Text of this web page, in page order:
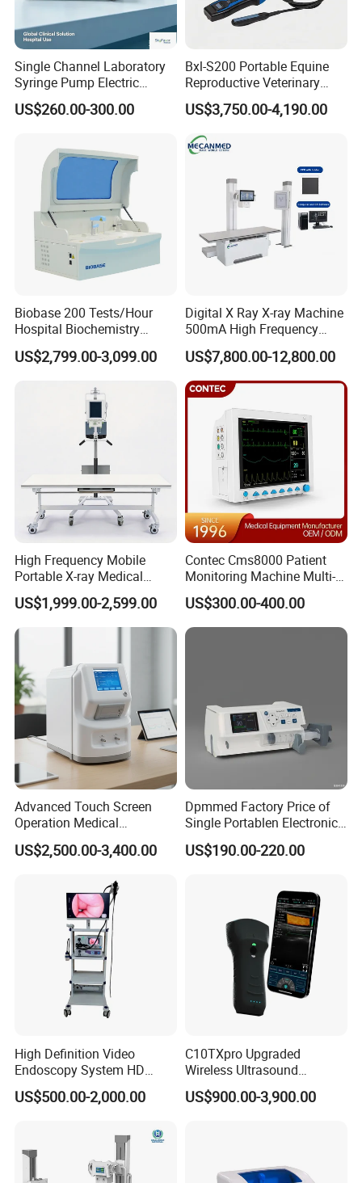
Company Profile
Single Channel Laboratory
Syringe Pump Electric
Portable Medical Use
ICU/Nicu Syringe Infusion
Syringe Pump
US$260.00-300.00
Bxl-S200 Portable Equine
Reproductive Veterinary
Ultrasound Devices for
Cattle Horse Donkey
Livestock Pregnancy
Detection CE ISO
US$3,750.00-4,190.00
Biobase 200 Tests/Hour
Hospital Biochemistry
Clinical Blood Test Medical
Automated Chemistry
US$2,799.00-3,099.00
Digital X Ray X-ray Machine
500mA High Frequency
Chest Dr Medical
Radiography System for
Hospital Mecanmed 32kw
50kw
US$7,800.00-12,800.00
High Frequency Mobile
Portable X-ray Medical
Digital Radiography X Ray
Machine for Human or
Veterinary
US$1,999.00-2,599.00
Contec Cms8000 Patient
Monitoring Machine Multi-
Parameter Patient Monitor
US$300.00-400.00
Advanced Touch Screen
Operation Medical
Instrument C13 Breath
Testing Ubt Test
US$2,500.00-3,400.00
Dpmmed Factory Price of
Single Portablen Electronic
Syringe Pumps Sp1
US$190.00-220.00
High Definition Video
Endoscopy System HD
Colonoscope Machine
Veterinary Gastroscope
US$500.00-2,000.00
C10TXpro Upgraded
Wireless Ultrasound
Scanner Dual-probes
Multipurpose Ultrasound
US$900.00-3,900.00